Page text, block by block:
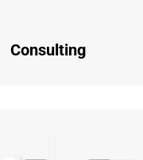
Consulting